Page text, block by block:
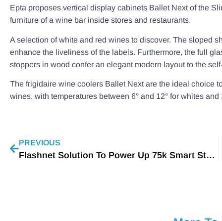
Epta proposes vertical display cabinets Ballet Next of the
furniture of a wine bar inside stores and restaurants.
A selection of white and red wines to discover. The sloped
enhance the liveliness of the labels. Furthermore, the full
stoppers in wood confer an elegant modern layout to the
The frigidaire wine coolers Ballet Next are the ideal choice
wines, with temperatures between 6° and 12° for whites and
PREVIOUS
Flashnet Solution To Power Up 75k Smart Streetlamps in Washington, D.C.